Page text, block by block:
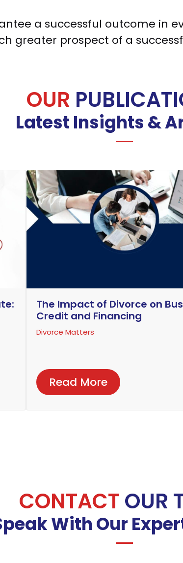
a successful outcome in
greater prospect of a
OUR
Latest Insights &
The Impact of Divorce on
Credit and Financing
Divorce Matters
Read More
CONTACT OUR
With Our